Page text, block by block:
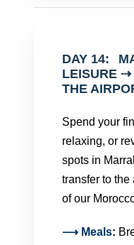
DAY 14:
LEISURE ⇢
THE
Spend your
relaxing, or
spots in
transfer to the
of our
⟶ Meals: